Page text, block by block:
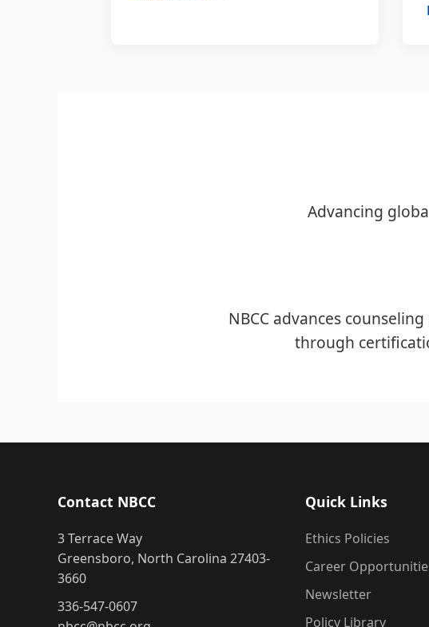
Advancing
NBCC advances
through
Contact NBCC
3 Terrace Way
Greensboro, North Carolina 27403-
3660
336-547-0607
Quick Links
Ethics Policies
Career
Newsletter
Policy Library